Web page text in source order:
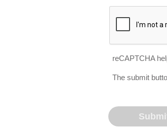
reCAPTCHA
The submit